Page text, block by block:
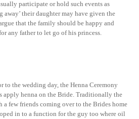
participate or hold such events as
away’ their daughter may have given the
that the family should be happy and
any father to let go of his princess.
to the wedding day, the Henna Ceremony
apply henna on the Bride. Traditionally the
few friends coming over to the Brides home
in to a function for the guy too where oil